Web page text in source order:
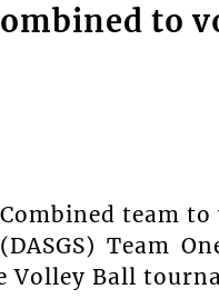
to
team
Team
Ball